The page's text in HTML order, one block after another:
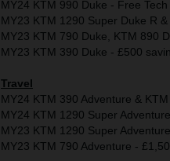
MY24 KTM 990 Duke - Free
MY23 KTM 1290 Super Duke R
MY23 KTM 790 Duke, KTM 890
MY23 KTM 390 Duke - £500
Travel
MY24 KTM 390 Adventure &
MY24 KTM 1290 Super
MY23 KTM 1290 Super
MY23 KTM 790 Adventure -